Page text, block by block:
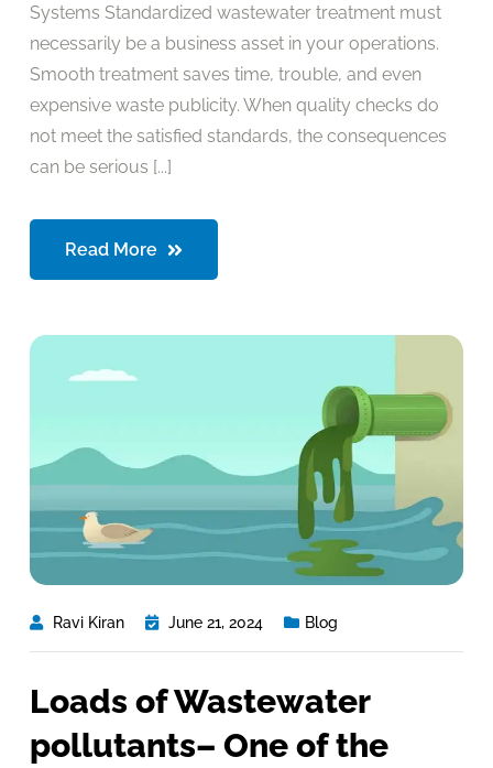
Systems Standardized wastewater treatment must
necessarily be a business asset in your operations.
Smooth treatment saves time, trouble, and even
expensive waste publicity. When quality checks do
not meet the satisfied standards, the consequences
can be serious [...]
Read More
Ravi Kiran June 21, 2024 Blog
Loads of Wastewater
pollutants– One of the